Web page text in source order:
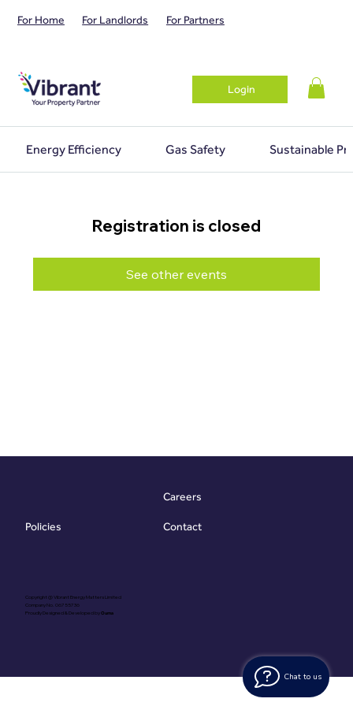
Chat to us
For Home For Landlords For Partners
Login
Energy Efficiency Gas Safety Sustainable
Registration is closed
See other events
Copyright @ Vibrant Energy Matters Limited
Company No. 06755736
Proudly Designed & Developed byOuma
Policies
Careers
Contact